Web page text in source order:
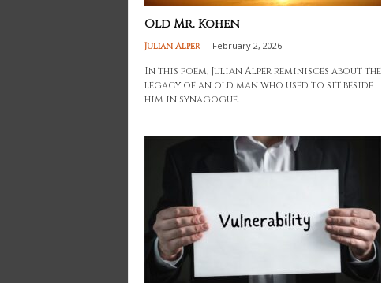
Old Mr. Kohen
Julian Alper - February 2, 2026
In this poem, Julian Alper reminisces about the
legacy of an old man who used to sit beside
him in synagogue.